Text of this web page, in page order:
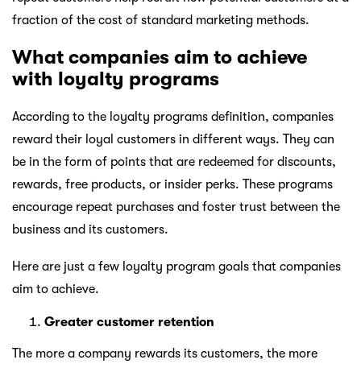
fraction of the cost of standard marketing methods.
What companies aim to achieve
with loyalty programs
According to the loyalty programs definition, companies
reward their loyal customers in different ways. They can
be in the form of points that are redeemed for discounts,
rewards, free products, or insider perks. These programs
encourage repeat purchases and foster trust between the
business and its customers.
Here are just a few loyalty program goals that companies
aim to achieve.
Greater customer retention
The more a company rewards its customers, the more